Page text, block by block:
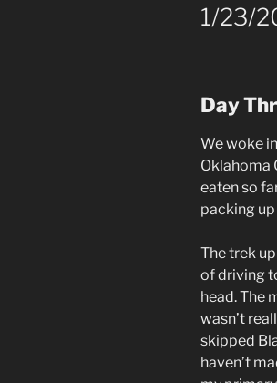
1/23/
Day
We woke
Oklahoma
eaten so
packing
The trek
of driving
head. The
wasn’t
skipped
haven’t